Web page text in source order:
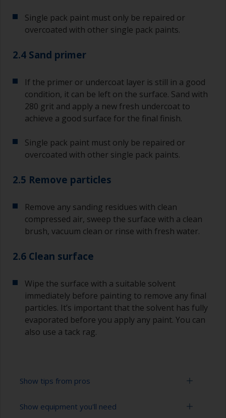
Single pack paint must only be repaired or
overcoated with other single pack paints.
2.4 Sand primer
If the primer or undercoat layer is still in a good
condition, it can be left on the surface. Sand with
280 grit and apply a new fresh undercoat to
achieve a good surface for the final finish.
Single pack paint must only be repaired or
overcoated with other single pack paints.
2.5 Remove particles
Remove any sanding residues with clean
compressed air, sweep the surface with a clean
brush, vacuum clean or rinse with fresh water.
2.6 Clean surface
Wipe the surface with a suitable solvent
immediately before painting to remove any final
particles. It’s important that the solvent has fully
evaporated before you apply any paint. You can
also use a tack rag.
Show tips from pros
To avoid sanding marks showing through the
Show equipment you'll need